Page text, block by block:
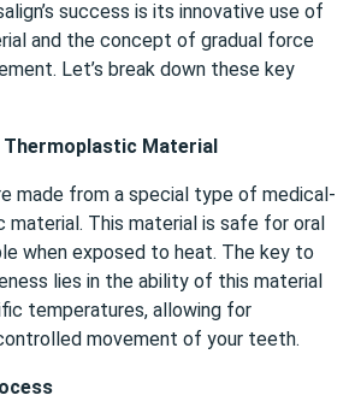
success is its innovative use of
and the concept of gradual force
Let’s break down these key
Material
made from a special type of medical-
This material is safe for oral
when exposed to heat. The key to
lies in the ability of this material
temperatures, allowing for
movement of your teeth.